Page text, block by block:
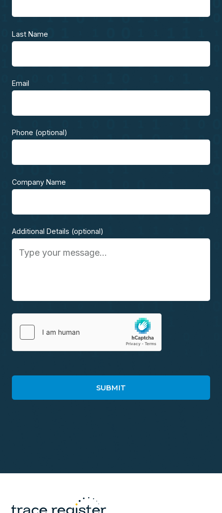
Last Name
Email
Phone (optional)
Company Name
Additional Details (optional)